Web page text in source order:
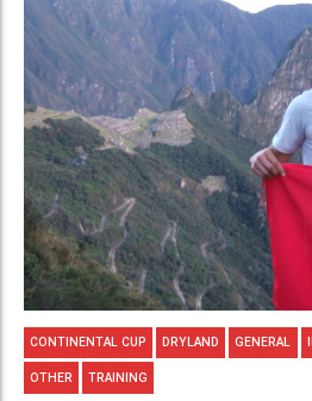
CONTINENTAL CUP DRYLAND GENERAL
OTHER TRAINING